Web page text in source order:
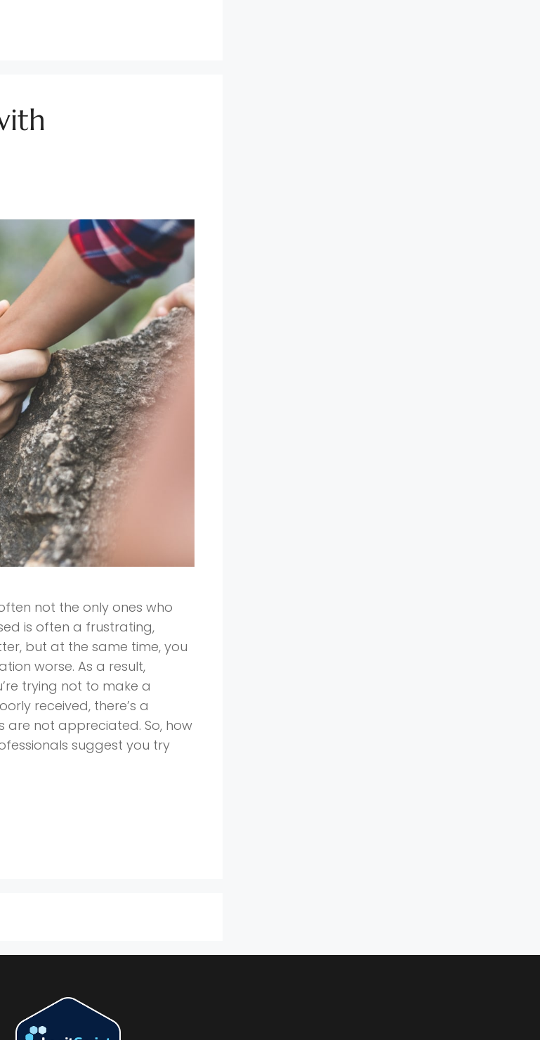
not the only ones who
is often a frustrating,
but at the same time, you
worse. As a result,
trying not to make a
received, there’s a
not appreciated. So, how
suggest you try